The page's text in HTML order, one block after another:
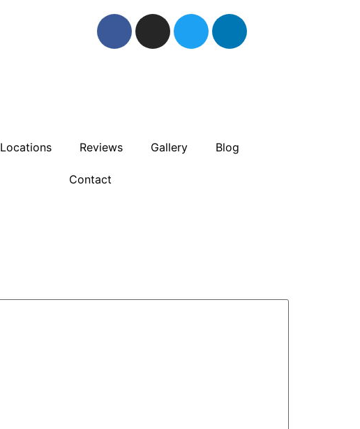
Locations Reviews Gallery Blog
Contact